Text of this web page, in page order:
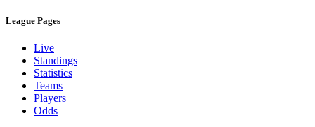
League Pages
Live
Standings
Statistics
Teams
Players
Odds